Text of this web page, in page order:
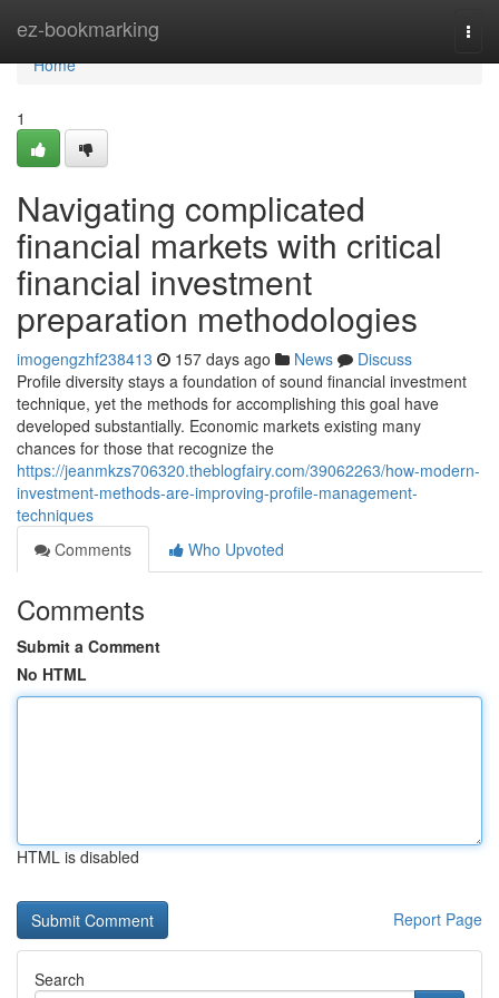
ez-bookmarking
Home
Home
1
Navigating complicated
financial markets with critical
financial investment
preparation methodologies
imogengzhf238413 157 days ago News
Discuss
Profile diversity stays a foundation of sound financial investment
technique, yet the methods for accomplishing this goal have
developed substantially. Economic markets existing many
chances for those that recognize the
https://jeanmkzs706320.theblogfairy.com/39062263/how-modern-
investment-methods-are-improving-profile-management-
techniques
Comments
Who Upvoted
Comments
Submit a Comment
No HTML
HTML is disabled
Report Page
Search